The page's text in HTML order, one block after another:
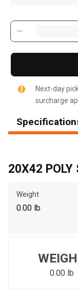
Please update the
to search for
Next-day
surcharge
20X42
Weight
0.00 lb
0.00 lb